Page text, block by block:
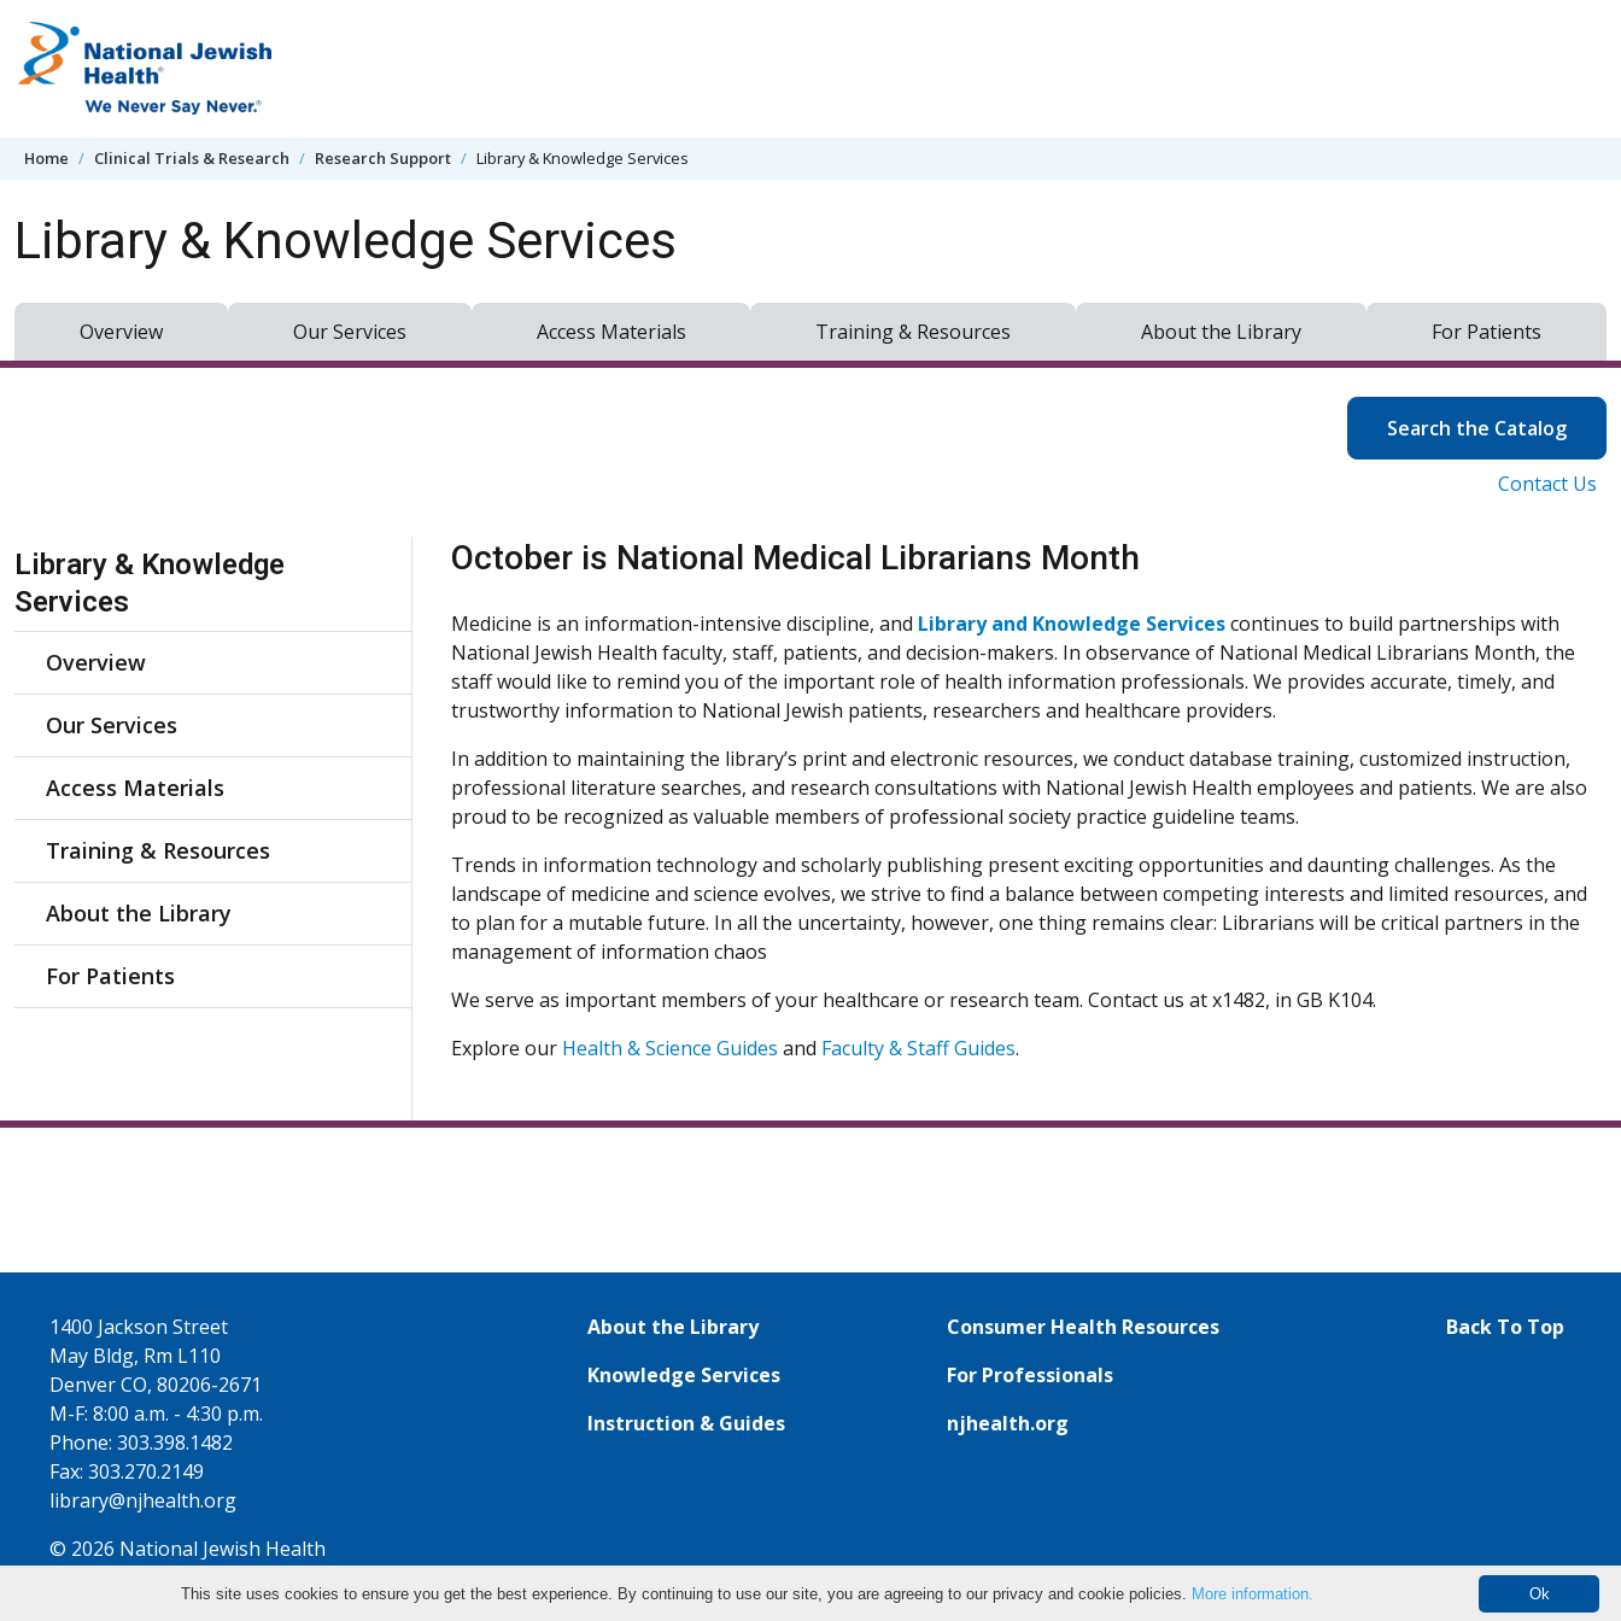
Home Clinical Trials & Research Research Support Library & Knowledge Services
Library & Knowledge Services
Overview Our Services Access Materials Training & Resources About the Library For Patients
Search the Catalog
Contact Us
Skip Navigation
Library & Knowledge
Services
Overview
Our Services
Access Materials
Training & Resources
About the Library
For Patients
October is National Medical Librarians Month
Medicine is an information-intensive discipline, and Library and Knowledge Servicescontinues to build partnerships with
National Jewish Health faculty, staff, patients, and decision-makers. In observance of National Medical Librarians Month, the
staff would like to remind you of the important role of health information professionals. We provides accurate, timely, and
trustworthy information to National Jewish patients, researchers and healthcare providers.
In addition to maintaining the library’s print and electronic resources, we conduct database training, customized instruction,
professional literature searches, and research consultations with National Jewish Health employees and patients. We are also
proud to be recognized as valuable members of professional society practice guideline teams.
Trends in information technology and scholarly publishing present exciting opportunities and daunting challenges. As the
landscape of medicine and science evolves, we strive to find a balance between competing interests and limited resources, and
to plan for a mutable future. In all the uncertainty, however, one thing remains clear: Librarians will be critical partners in the
management of information chaos
We serve as important members of your healthcare or research team. Contact us at x1482, in GB K104.
Explore our Health & Science Guides and Faculty & Staff Guides.
1400 Jackson Street
May Bldg, Rm L110
Denver CO, 80206-2671
M-F: 8:00 a.m. - 4:30 p.m.
Phone: 303.398.1482
Fax: 303.270.2149
library@njhealth.org
© 2026 National Jewish Health
About the Library
Knowledge Services
Instruction & Guides
Consumer Health Resources
For Professionals
njhealth.org
Back To Top
Ok
This site uses cookies to ensure you get the best experience. By continuing to use our site, you are agreeing to our privacy and cookie policies. More information.